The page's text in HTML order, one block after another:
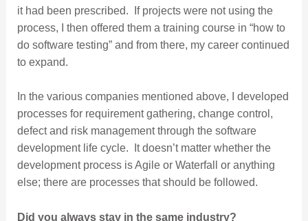
it had been prescribed. If projects were not using the
process, I then offered them a training course in “how to
do software testing” and from there, my career continued
to expand.
In the various companies mentioned above, I developed
processes for requirement gathering, change control,
defect and risk management through the software
development life cycle. It doesn’t matter whether the
development process is Agile or Waterfall or anything
else; there are processes that should be followed.
Did you always stay in the same industry?